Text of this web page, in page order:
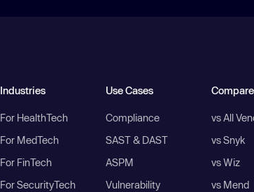
Industries
For HealthTech
For MedTech
For FinTech
For SecurityTech
Use Cases
Compliance
SAST & DAST
ASPM
Vulnerability
Compare
vs All
vs Snyk
vs Wiz
vs Mend